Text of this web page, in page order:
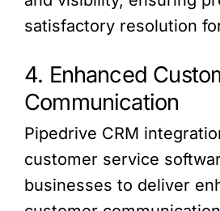
satisfactory resolution
4. Enhanced
Communication
Pipedrive CRM
customer service
businesses to deliver